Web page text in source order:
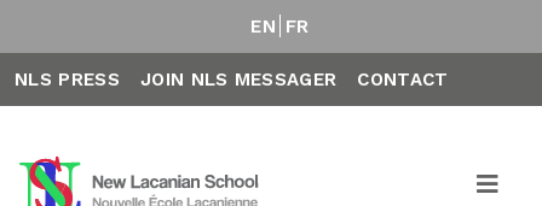
EN FR
NLS PRESS JOIN NLS MESSAGER CONTACT